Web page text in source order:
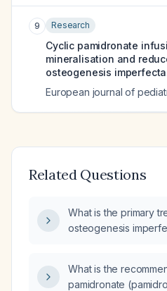
9 Research
Cyclic pamidronate
mineralisation and
osteogenesis
European journal of
Related Questions
What is the primary
osteogenesis
What is the
pamidronate